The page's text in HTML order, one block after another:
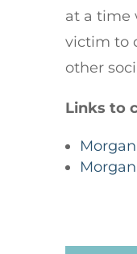
at a time
victim to
other
Links to